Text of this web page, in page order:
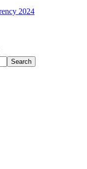
Search